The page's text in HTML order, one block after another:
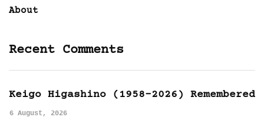
About
Recent Comments
Keigo Higashino (1958-2026) Remembered
6 August, 2026